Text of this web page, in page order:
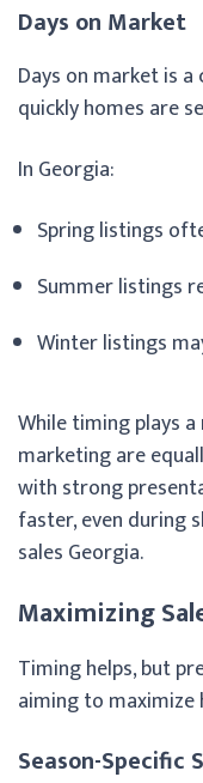
Days on Market
Days on market is
quickly homes are
In Georgia:
Spring listings
Summer listings
Winter listings
While timing plays
marketing are
with strong
faster, even during
sales Georgia.
Maximizing
Timing helps, but
aiming to maximize
Season-Specific